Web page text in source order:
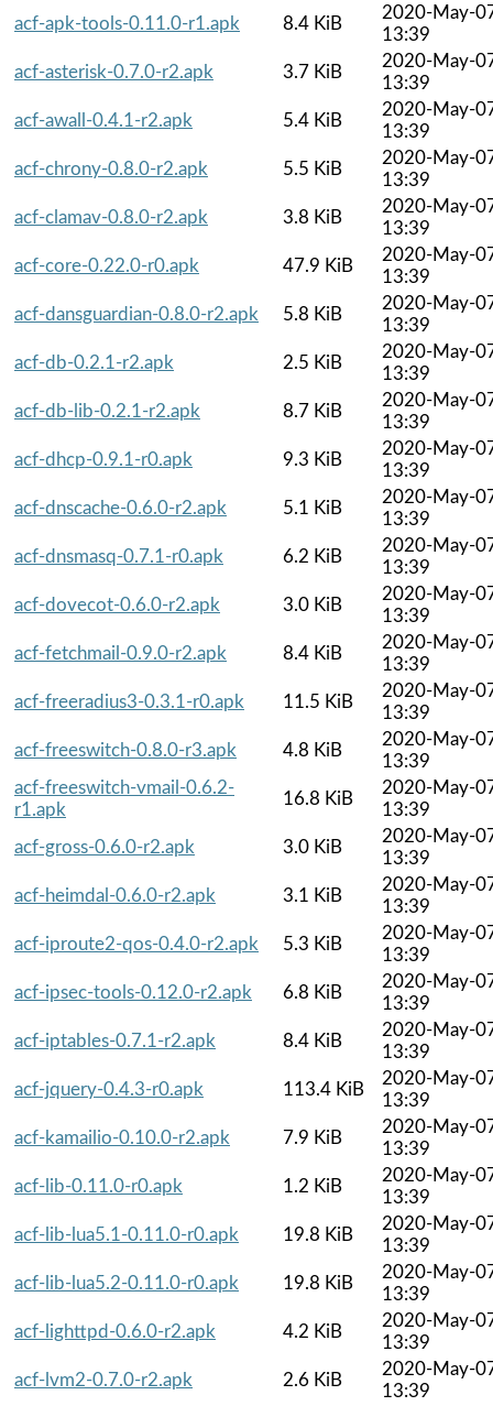
acf-apk-tools-0.11.0-r1.apk
8.4 KiB
2020-May-
13:39
acf-asterisk-0.7.0-r2.apk
3.7 KiB
2020-May-
13:39
acf-awall-0.4.1-r2.apk
5.4 KiB
2020-May-
13:39
acf-chrony-0.8.0-r2.apk
5.5 KiB
2020-May-
13:39
acf-clamav-0.8.0-r2.apk
3.8 KiB
2020-May-
13:39
acf-core-0.22.0-r0.apk
47.9 KiB
2020-May-
13:39
acf-dansguardian-0.8.0-r2.apk
5.8 KiB
2020-May-
13:39
acf-db-0.2.1-r2.apk
2.5 KiB
2020-May-
13:39
acf-db-lib-0.2.1-r2.apk
8.7 KiB
2020-May-
13:39
acf-dhcp-0.9.1-r0.apk
9.3 KiB
2020-May-
13:39
acf-dnscache-0.6.0-r2.apk
5.1 KiB
2020-May-
13:39
acf-dnsmasq-0.7.1-r0.apk
6.2 KiB
2020-May-
13:39
acf-dovecot-0.6.0-r2.apk
3.0 KiB
2020-May-
13:39
acf-fetchmail-0.9.0-r2.apk
8.4 KiB
2020-May-
13:39
acf-freeradius3-0.3.1-r0.apk
11.5 KiB
2020-May-
13:39
acf-freeswitch-0.8.0-r3.apk
4.8 KiB
2020-May-
13:39
acf-freeswitch-vmail-0.6.2-
r1.apk
16.8 KiB
2020-May-
13:39
acf-gross-0.6.0-r2.apk
3.0 KiB
2020-May-
13:39
acf-heimdal-0.6.0-r2.apk
3.1 KiB
2020-May-
13:39
acf-iproute2-qos-0.4.0-r2.apk
5.3 KiB
2020-May-
13:39
acf-ipsec-tools-0.12.0-r2.apk
6.8 KiB
2020-May-
13:39
acf-iptables-0.7.1-r2.apk
8.4 KiB
2020-May-
13:39
acf-jquery-0.4.3-r0.apk
113.4 KiB
2020-May-
13:39
acf-kamailio-0.10.0-r2.apk
7.9 KiB
2020-May-
13:39
acf-lib-0.11.0-r0.apk
1.2 KiB
2020-May-
13:39
acf-lib-lua5.1-0.11.0-r0.apk
19.8 KiB
2020-May-
13:39
acf-lib-lua5.2-0.11.0-r0.apk
19.8 KiB
2020-May-
13:39
acf-lighttpd-0.6.0-r2.apk
4.2 KiB
2020-May-
13:39
acf-lvm2-0.7.0-r2.apk
2.6 KiB
2020-May-
13:39